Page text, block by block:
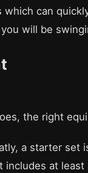
which can
will be
the right
a starter
at